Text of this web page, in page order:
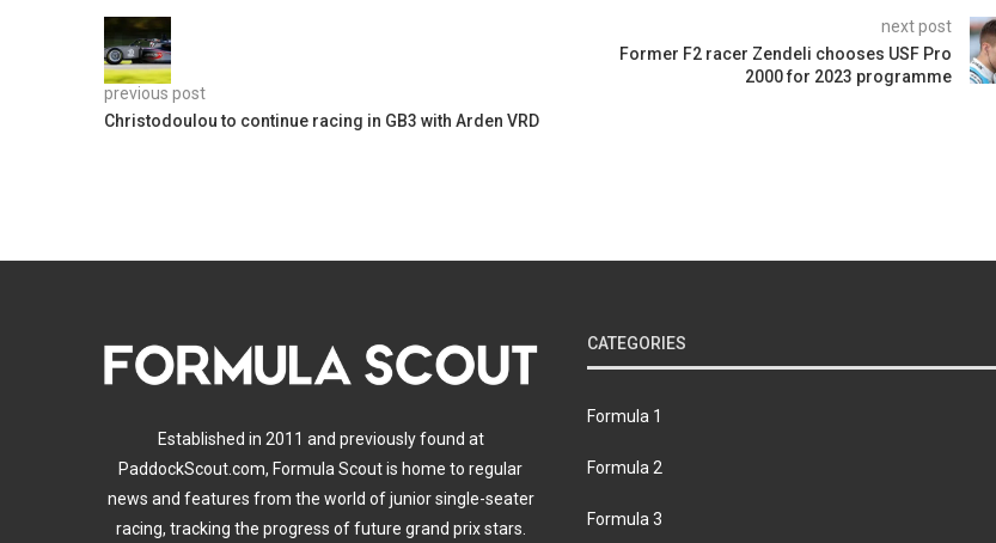
previous post
Christodoulou to continue racing in GB3 with Arden VRD
next post
Former F2 racer Zendeli chooses USF Pro
2000 for 2023 programme
Established in 2011 and previously found at
PaddockScout.com, Formula Scout is home to regular
news and features from the world of junior single-seater
racing, tracking the progress of future grand prix stars.
CATEGORIES
Formula 1
Formula 2
Formula 3